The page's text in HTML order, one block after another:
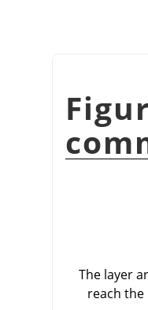
The layer
reach